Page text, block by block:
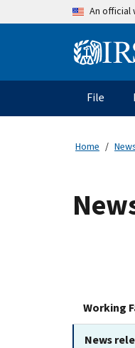
Skip to main contentAn official
Main
File
Home
Working
News